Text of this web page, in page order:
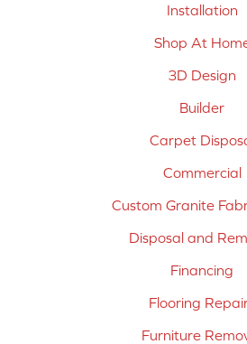
Installation
Shop At
3D Design
Builder
Carpet
Commercial
Custom Granite
Disposal and
Financing
Flooring
Furniture